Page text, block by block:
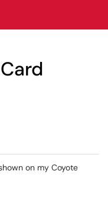
on my Coyote